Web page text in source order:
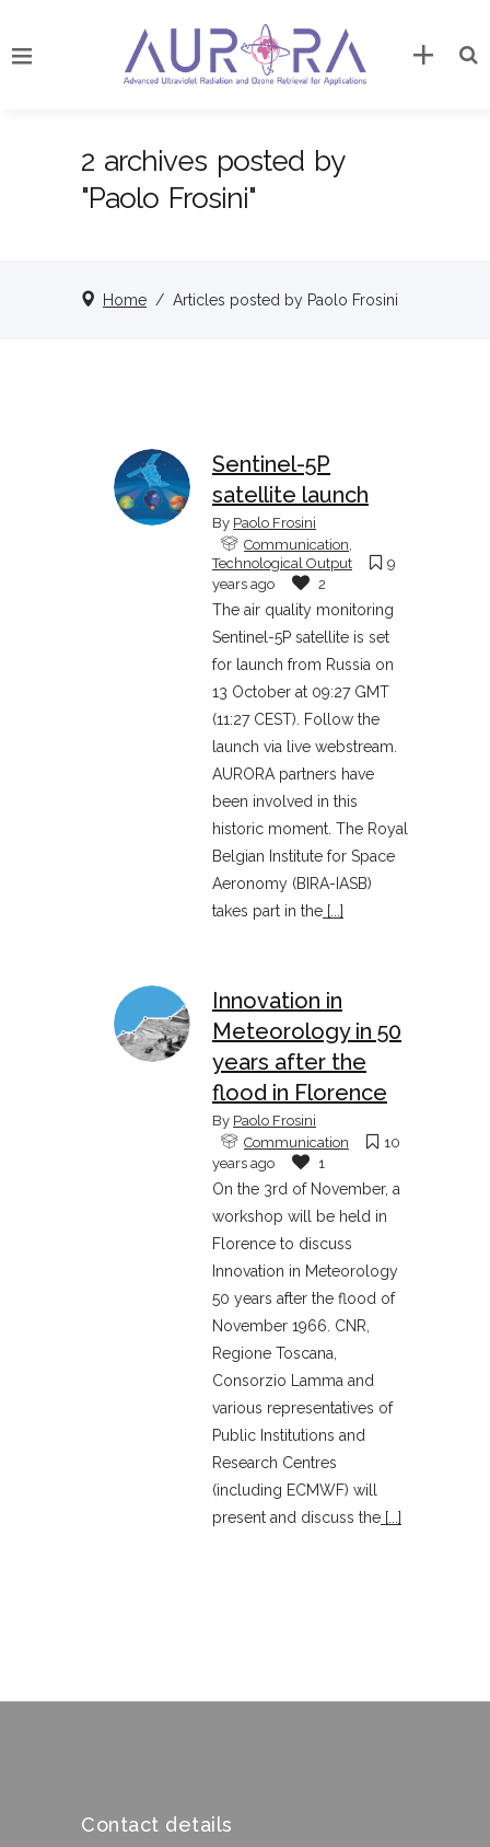
2 archives posted by
"Paolo Frosini"
Home / Articles posted by Paolo Frosini
Sentinel-5P
satellite launch
By Paolo Frosini
Communication,
Technological Output
9
years ago
2
The air quality monitoring
Sentinel-5P satellite is set
for launch from Russia on
13 October at 09:27 GMT
(11:27 CEST). Follow the
launch via live webstream.
AURORA partners have
been involved in this
historic moment. The Royal
Belgian Institute for Space
Aeronomy (BIRA-IASB)
takes part in the [...]
Innovation in
Meteorology in 50
years after the
flood in Florence
By Paolo Frosini
Communication
10
years ago
1
On the 3rd of November, a
workshop will be held in
Florence to discuss
Innovation in Meteorology
50 years after the flood of
November 1966. CNR,
Regione Toscana,
Consorzio Lamma and
various representatives of
Public Institutions and
Research Centres
(including ECMWF) will
present and discuss the [...]
Contact details